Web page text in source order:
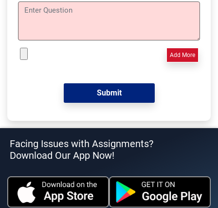
Add More
Facing Issues with Assignments?
Download Our App Now!